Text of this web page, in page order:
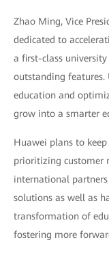
Zhao Ming, Vice
dedicated to
a first-class
outstanding
education and
grow into a smarter
Huawei plans to
prioritizing customer
international
solutions as well as
transformation of
fostering more